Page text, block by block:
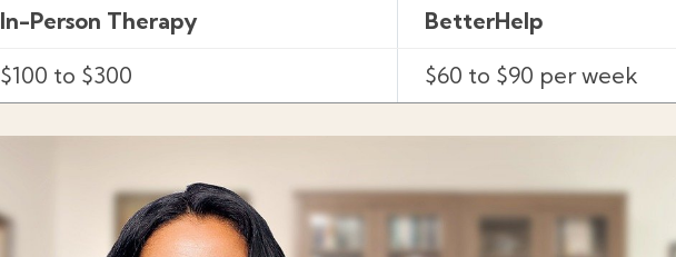
In-Person Therapy
BetterHelp
$100 to $300
$60 to $90 per week